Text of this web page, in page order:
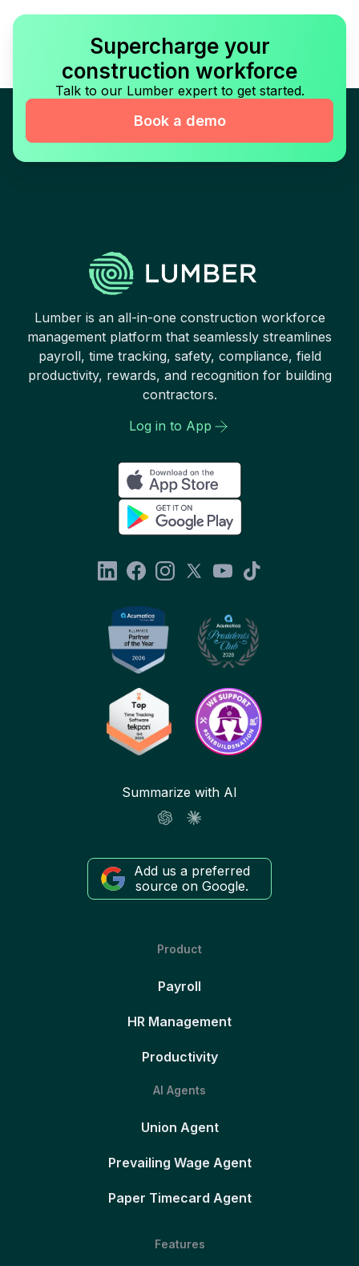
Supercharge your
construction workforce
Talk to our Lumber expert to get started.
Book a demo
Lumber is an all-in-one construction workforce
management platform that seamlessly streamlines
payroll, time tracking, safety, compliance, field
productivity, rewards, and recognition for building
contractors.
Log in to App
Summarize with AI
Add us a preferred
source on Google.
Product
Payroll
HR Management
Productivity
AI Agents
Union Agent
Prevailing Wage Agent
Paper Timecard Agent
Features